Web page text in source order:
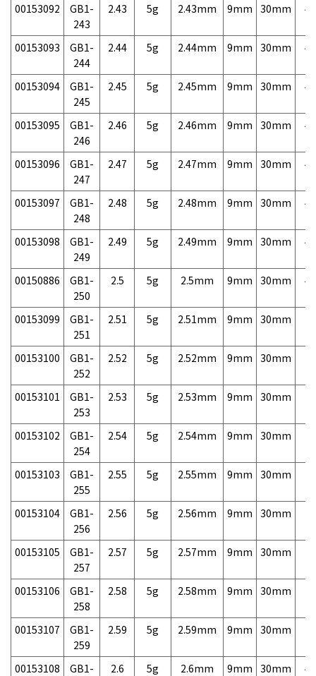
00153092
GB1-
243
2.43 5g 2.43mm 9mm 30mm
00153093
GB1-
244
2.44 5g 2.44mm 9mm 30mm
00153094
GB1-
245
2.45 5g 2.45mm 9mm 30mm
00153095
GB1-
246
2.46 5g 2.46mm 9mm 30mm
00153096
GB1-
247
2.47 5g 2.47mm 9mm 30mm
00153097
GB1-
248
2.48 5g 2.48mm 9mm 30mm
00153098
GB1-
249
2.49 5g 2.49mm 9mm 30mm
00150886
GB1-
250
2.5 5g 2.5mm 9mm 30mm
00153099
GB1-
251
2.51 5g 2.51mm 9mm 30mm
00153100
GB1-
252
2.52 5g 2.52mm 9mm 30mm
00153101
GB1-
253
2.53 5g 2.53mm 9mm 30mm
00153102
GB1-
254
2.54 5g 2.54mm 9mm 30mm
00153103
GB1-
255
2.55 5g 2.55mm 9mm 30mm
00153104
GB1-
256
2.56 5g 2.56mm 9mm 30mm
00153105
GB1-
257
2.57 5g 2.57mm 9mm 30mm
00153106
GB1-
258
2.58 5g 2.58mm 9mm 30mm
00153107
GB1-
259
2.59 5g 2.59mm 9mm 30mm
00153108
GB1-
2.6 5g 2.6mm 9mm 30mm